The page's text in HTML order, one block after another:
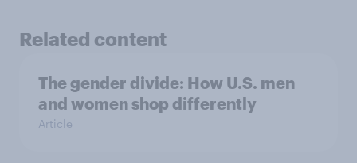
Related content
The gender divide: How U.S. men
and women shop differently
Article